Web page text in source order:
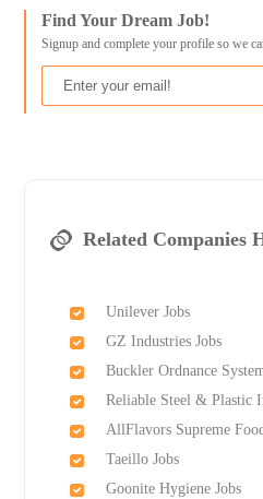
Find Your Dream Job!
Signup and complete your profile so we
Related Companies
Unilever Jobs
GZ Industries Jobs
Buckler Ordnance
Reliable Steel & Plastic
AllFlavors Supreme
Taeillo Jobs
Goonite Hygiene Jobs